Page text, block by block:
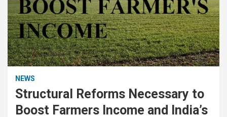
NEWS
Structural Reforms Necessary to
Boost Farmers Income and India’s